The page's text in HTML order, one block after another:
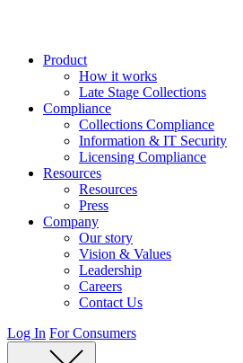
Product
How it works
Late Stage Collections
Compliance
Collections Compliance
Information & IT Security
Licensing Compliance
Resources
Resources
Press
Company
Our story
Vision & Values
Leadership
Careers
Contact Us
Log In For Consumers